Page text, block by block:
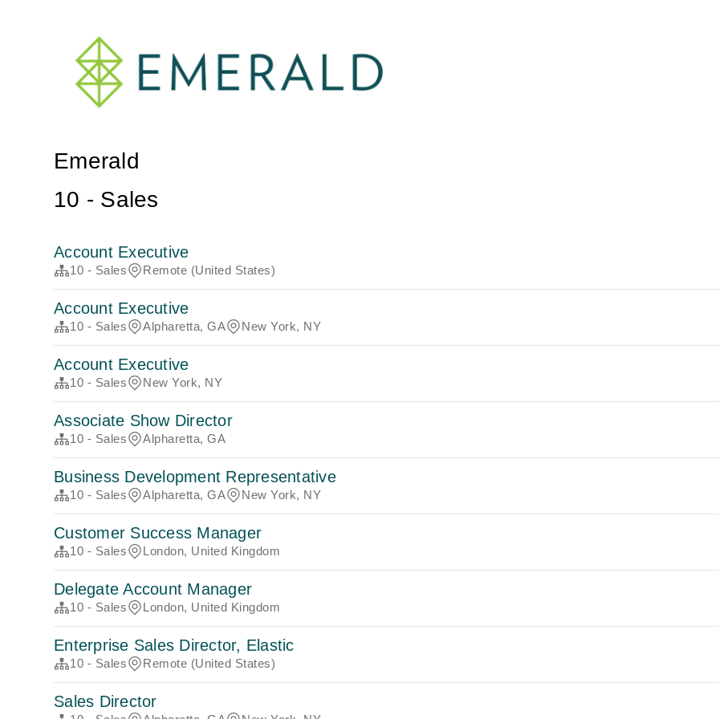
Emerald
10 - Sales
Account Executive
10 - Sales Remote (United States)
Account Executive
10 - Sales Alpharetta, GA New York, NY
Account Executive
10 - Sales New York, NY
Associate Show Director
10 - Sales Alpharetta, GA
Business Development Representative
10 - Sales Alpharetta, GA New York, NY
Customer Success Manager
10 - Sales London, United Kingdom
Delegate Account Manager
10 - Sales London, United Kingdom
Enterprise Sales Director, Elastic
10 - Sales Remote (United States)
Sales Director